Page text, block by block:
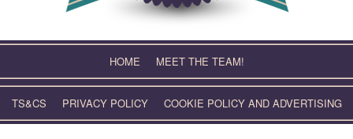
HOME MEET THE TEAM!
TS&CS PRIVACY POLICY COOKIE POLICY AND ADVERTISING